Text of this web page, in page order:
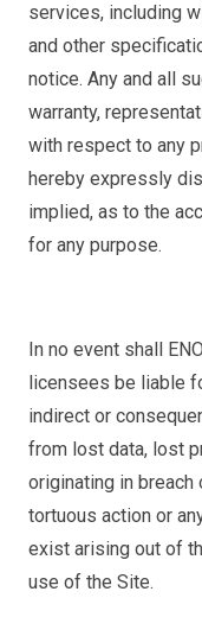
services, including
and other
notice. Any and all
warranty,
with respect to any
hereby expressly
implied, as to the
for any purpose.
In no event shall
licensees be liable
indirect or
from lost data, lost
originating in breach
tortuous action or
exist arising out of
use of the Site.